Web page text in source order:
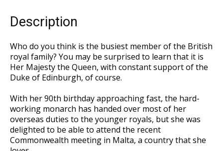
Description
Who do you think is the busiest member of the British
royal family? You may be surprised to learn that it is
Her Majesty the Queen, with constant support of the
Duke of Edinburgh, of course.
With her 90th birthday approaching fast, the hard-
working monarch has handed over most of her
overseas duties to the younger royals, but she was
delighted to be able to attend the recent
Commonwealth meeting in Malta, a country that she